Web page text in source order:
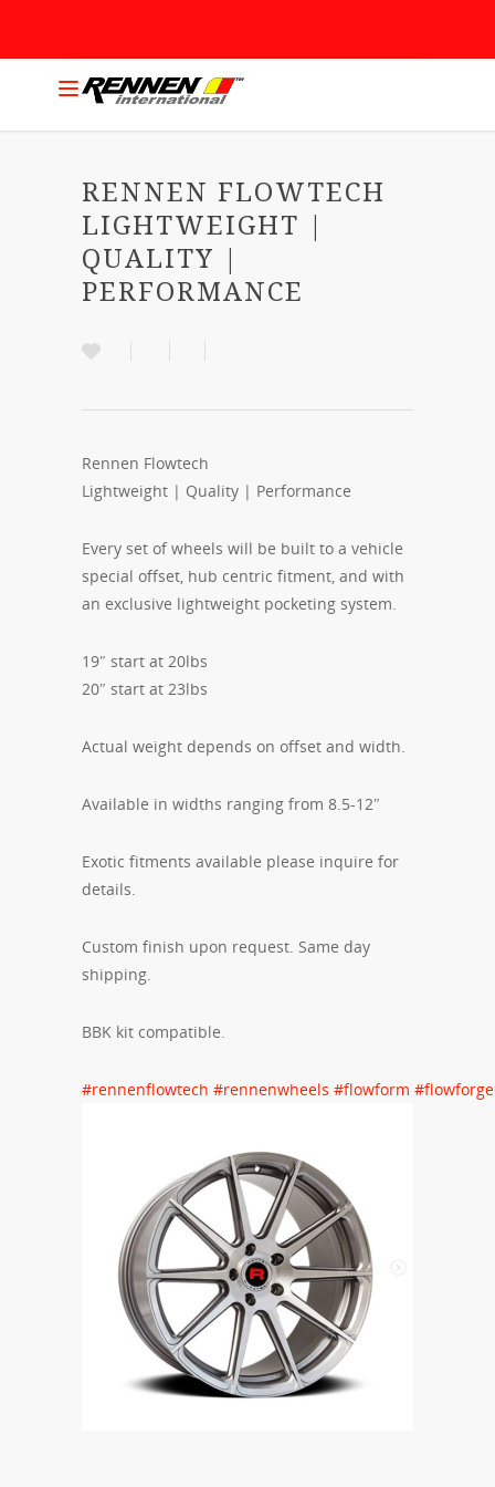
RENNEN FLOWTECH
LIGHTWEIGHT |
QUALITY |
PERFORMANCE
Rennen Flowtech
Lightweight | Quality | Performance
Every set of wheels will be built to a vehicle
special offset, hub centric fitment, and with
an exclusive lightweight pocketing system.
19″ start at 20lbs
20″ start at 23lbs
Actual weight depends on offset and width.
Available in widths ranging from 8.5-12″
Exotic fitments available please inquire for
details.
Custom finish upon request. Same day
shipping.
BBK kit compatible.
#rennenflowtech #rennenwheels #flowform #